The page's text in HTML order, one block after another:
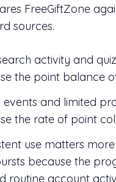
FreeGiftZone
sources.
activity and
the point balance
events and limited
the rate of point
use matters
because the
routine account